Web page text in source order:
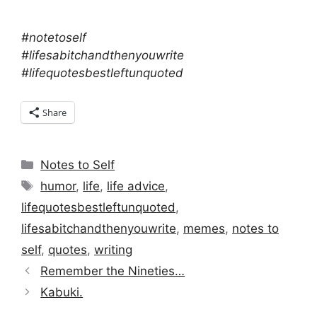
#notetoself
#lifesabitchandthenyouwrite
#lifequotesbestleftunquoted
Share
Categories
Notes to Self
Tags
humor, life, life advice,
lifequotesbestleftunquoted ,
lifesabitchandthenyouwrite, memes, notes to
self, quotes, writing
Remember the Nineties…
Kabuki.